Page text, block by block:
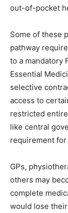
out-of-pocket
Some of these
pathway
to a mandatory
Essential
selective
access to
restricted
like central
requirement
GPs,
others may
complete
would lose